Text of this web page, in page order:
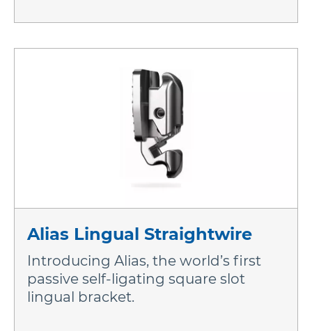
Alias Lingual Straightwire
Introducing Alias, the world’s first
passive self-ligating square slot
lingual bracket.